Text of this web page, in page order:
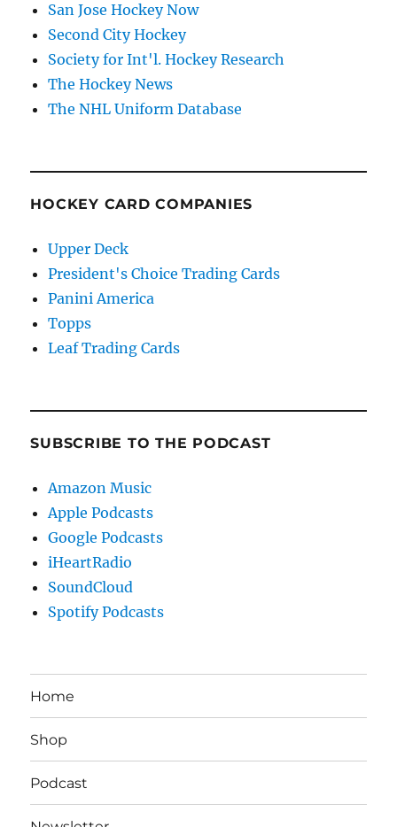
San Jose Hockey Now
Second City Hockey
Society for Int'l. Hockey Research
The Hockey News
The NHL Uniform Database
HOCKEY CARD COMPANIES
Upper Deck
President's Choice Trading Cards
Panini America
Topps
Leaf Trading Cards
SUBSCRIBE TO THE PODCAST
Amazon Music
Apple Podcasts
Google Podcasts
iHeartRadio
SoundCloud
Spotify Podcasts
Home
Shop
Podcast